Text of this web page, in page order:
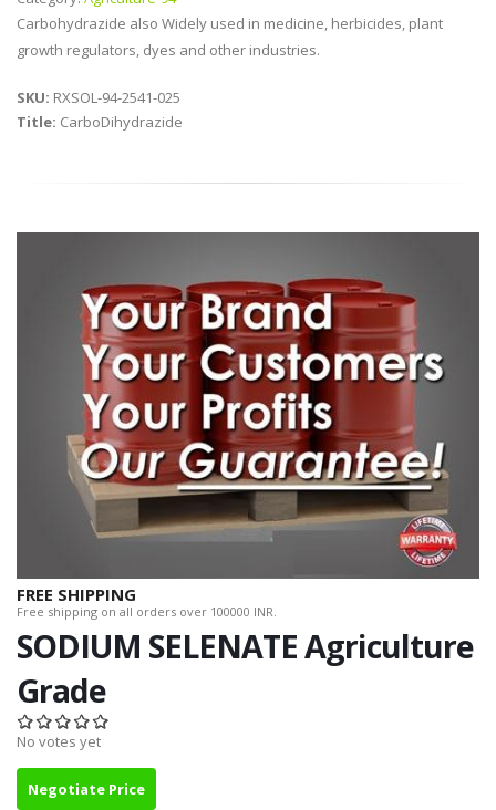
Carbohydrazide also Widely used in medicine, herbicides, plant
growth regulators, dyes and other industries.
SKU: RXSOL-94-2541-025
Title: CarboDihydrazide
FREE SHIPPING
Free shipping on all orders over 100000 INR.
SODIUM SELENATE Agriculture
Grade
No votes yet
Negotiate Price